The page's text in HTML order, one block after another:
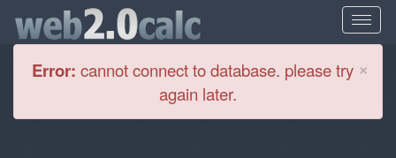
×
Error: cannot connect to database. please try
again later.